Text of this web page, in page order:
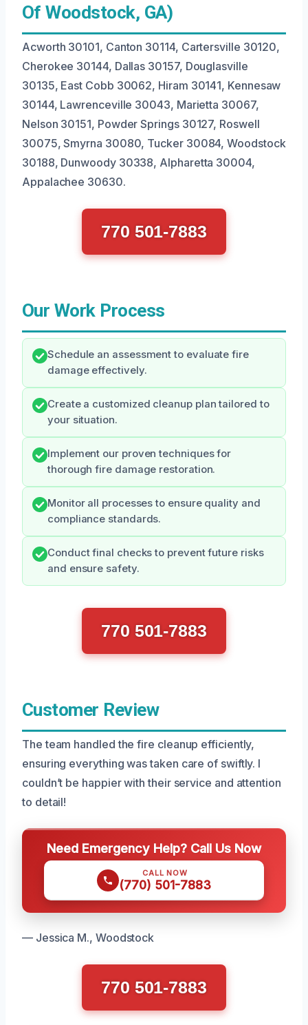
Of Woodstock, GA)
Acworth 30101, Canton 30114, Cartersville 30120,
Cherokee 30144, Dallas 30157, Douglasville
30135, East Cobb 30062, Hiram 30141, Kennesaw
30144, Lawrenceville 30043, Marietta 30067,
Nelson 30151, Powder Springs 30127, Roswell
30075, Smyrna 30080, Tucker 30084, Woodstock
30188, Dunwoody 30338, Alpharetta 30004,
Appalachee 30630.
770 501-7883
Our Work Process
Schedule an assessment to evaluate fire
damage effectively.
Create a customized cleanup plan tailored to
your situation.
Implement our proven techniques for
thorough fire damage restoration.
Monitor all processes to ensure quality and
compliance standards.
Conduct final checks to prevent future risks
and ensure safety.
770 501-7883
Customer Review
The team handled the fire cleanup efficiently,
ensuring everything was taken care of swiftly. I
couldn’t be happier with their service and attention
to detail!
Need Emergency Help? Call Us Now
CALL NOW
(770) 501-7883
— Jessica M., Woodstock
770 501-7883